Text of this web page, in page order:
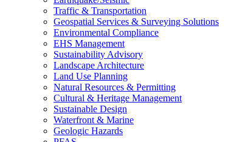
Traffic & Transportation
Geospatial Services & Surveying Solutions
Environmental Compliance
EHS Management
Sustainability Advisory
Landscape Architecture
Land Use Planning
Natural Resources & Permitting
Cultural & Heritage Management
Sustainable Design
Waterfront & Marine
Geologic Hazards